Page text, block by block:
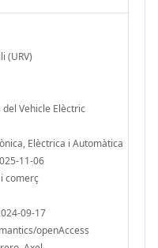
(URV)
del Vehicle Elèctric
Elèctrica i Automàtica
11-06
comerç
09-17
openAccess